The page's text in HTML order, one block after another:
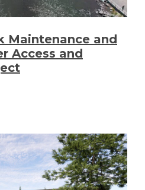
Maintenance and
Access and